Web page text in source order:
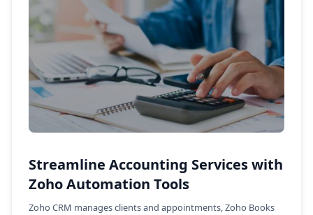
Streamline Accounting Services with
Zoho Automation Tools
Zoho CRM manages clients and appointments, Zoho Books